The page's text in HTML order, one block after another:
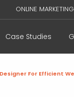
ONLINE MARKETING
Case Studies
For Efficient